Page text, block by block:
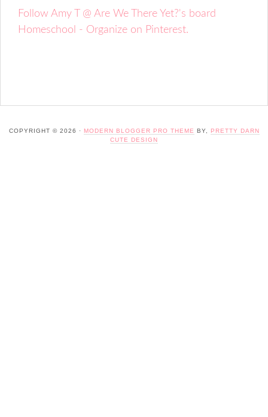
Follow Amy T @ Are We There Yet?'s board
Homeschool - Organize on Pinterest.
COPYRIGHT © 2026 · MODERN BLOGGER PRO THEME BY,
PRETTY DARN
CUTE DESIGN